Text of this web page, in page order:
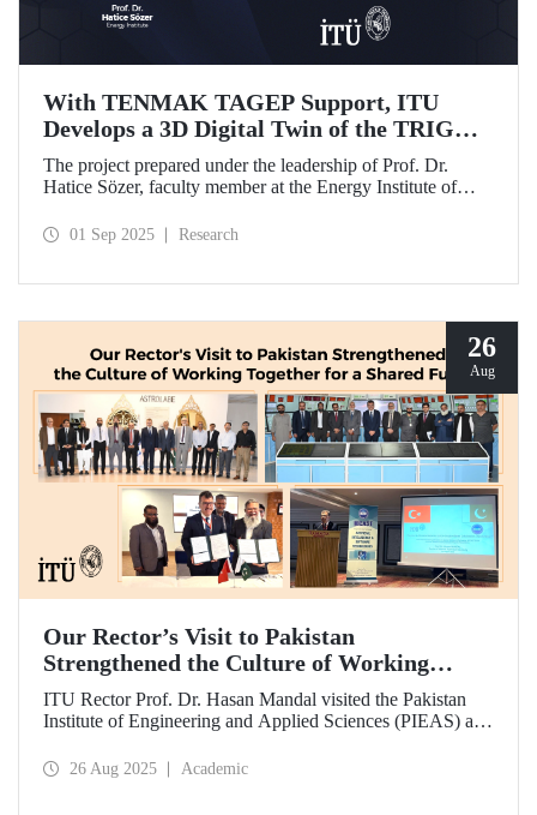
With TENMAK TAGEP Support, ITU
Develops a 3D Digital Twin of the TRIGA
MARK II Reactor
The project prepared under the leadership of Prof. Dr.
Hatice Sözer, faculty member at the Energy Institute of
support within the scope of TENMAK Research and
01 Sep 2025 Research
26
Aug
Our Rector’s Visit to Pakistan
Strengthened the Culture of Working
Together for a Shared Future
ITU Rector Prof. Dr. Hasan Mandal visited the Pakistan
Institute of Engineering and Applied Sciences (PIEAS) and
honor at IBCAST 2025, Prof. Dr. Mandal delivered a
26 Aug 2025 Academic